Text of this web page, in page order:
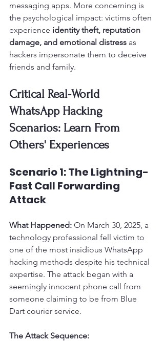
messaging apps. More concerning is
the psychological impact: victims often
experience identity theft, reputation
damage, and emotional distress as
hackers impersonate them to deceive
friends and family.
Critical Real-World
WhatsApp Hacking
Scenarios: Learn From
Others' Experiences
Scenario 1: The Lightning-
Fast Call Forwarding
Attack
What Happened: On March 30, 2025, a
technology professional fell victim to
one of the most insidious WhatsApp
hacking methods despite his technical
expertise. The attack began with a
seemingly innocent phone call from
someone claiming to be from Blue
Dart courier service.
The Attack Sequence: